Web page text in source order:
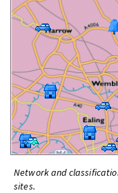
Network and
sites.